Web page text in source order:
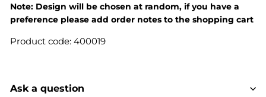
Note: Design will be chosen at random, if you have a
preference please add order notes to the shopping cart
Product code: 400019
Ask a question